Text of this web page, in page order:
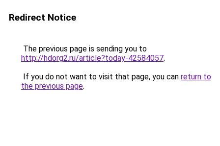
Redirect Notice
The previous page is sending you to
http://hdorg2.ru/article?today-42584057.
If you do not want to visit that page, you can return to
the previous page.